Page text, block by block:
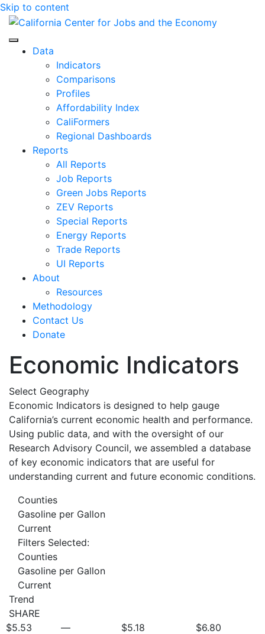
Skip to content
Center for Jobs
Data
Indicators
Comparisons
Profiles
Affordability Index
CaliFormers
Regional Dashboards
Reports
All Reports
Job Reports
Green Jobs Reports
ZEV Reports
Special Reports
Energy Reports
Trade Reports
UI Reports
About
Resources
Methodology
Contact Us
Donate
Economic Indicators
Select Geography
Economic Indicators is designed to help gauge
California’s current economic health and performance.
Using public data, and with the oversight of our
Research Advisory Council, we assembled a database
of key economic indicators that are useful for
understanding current and future economic conditions.
Counties
Gasoline per Gallon
Current
Filters Selected:
Counties
Gasoline per Gallon
Current
Trend
SHARE
$5.53
—
$5.18
$6.80